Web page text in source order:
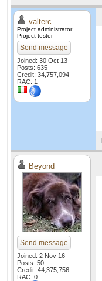
valterc
Project administrator
Project tester
Send message
Joined: 30 Oct 13
Posts: 635
Credit: 34,757,094
RAC: 1
Beyond
Send message
Joined: 2 Nov 16
Posts: 50
Credit: 44,375,756
RAC: 0